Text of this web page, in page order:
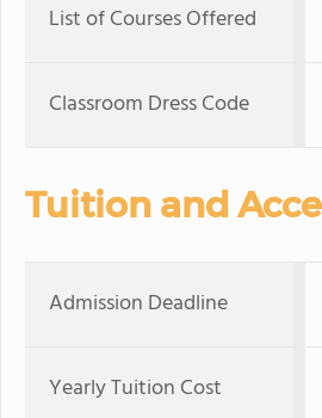
List of Courses Offered
Classroom Dress Code
Tuition and
Admission Deadline
Yearly Tuition Cost